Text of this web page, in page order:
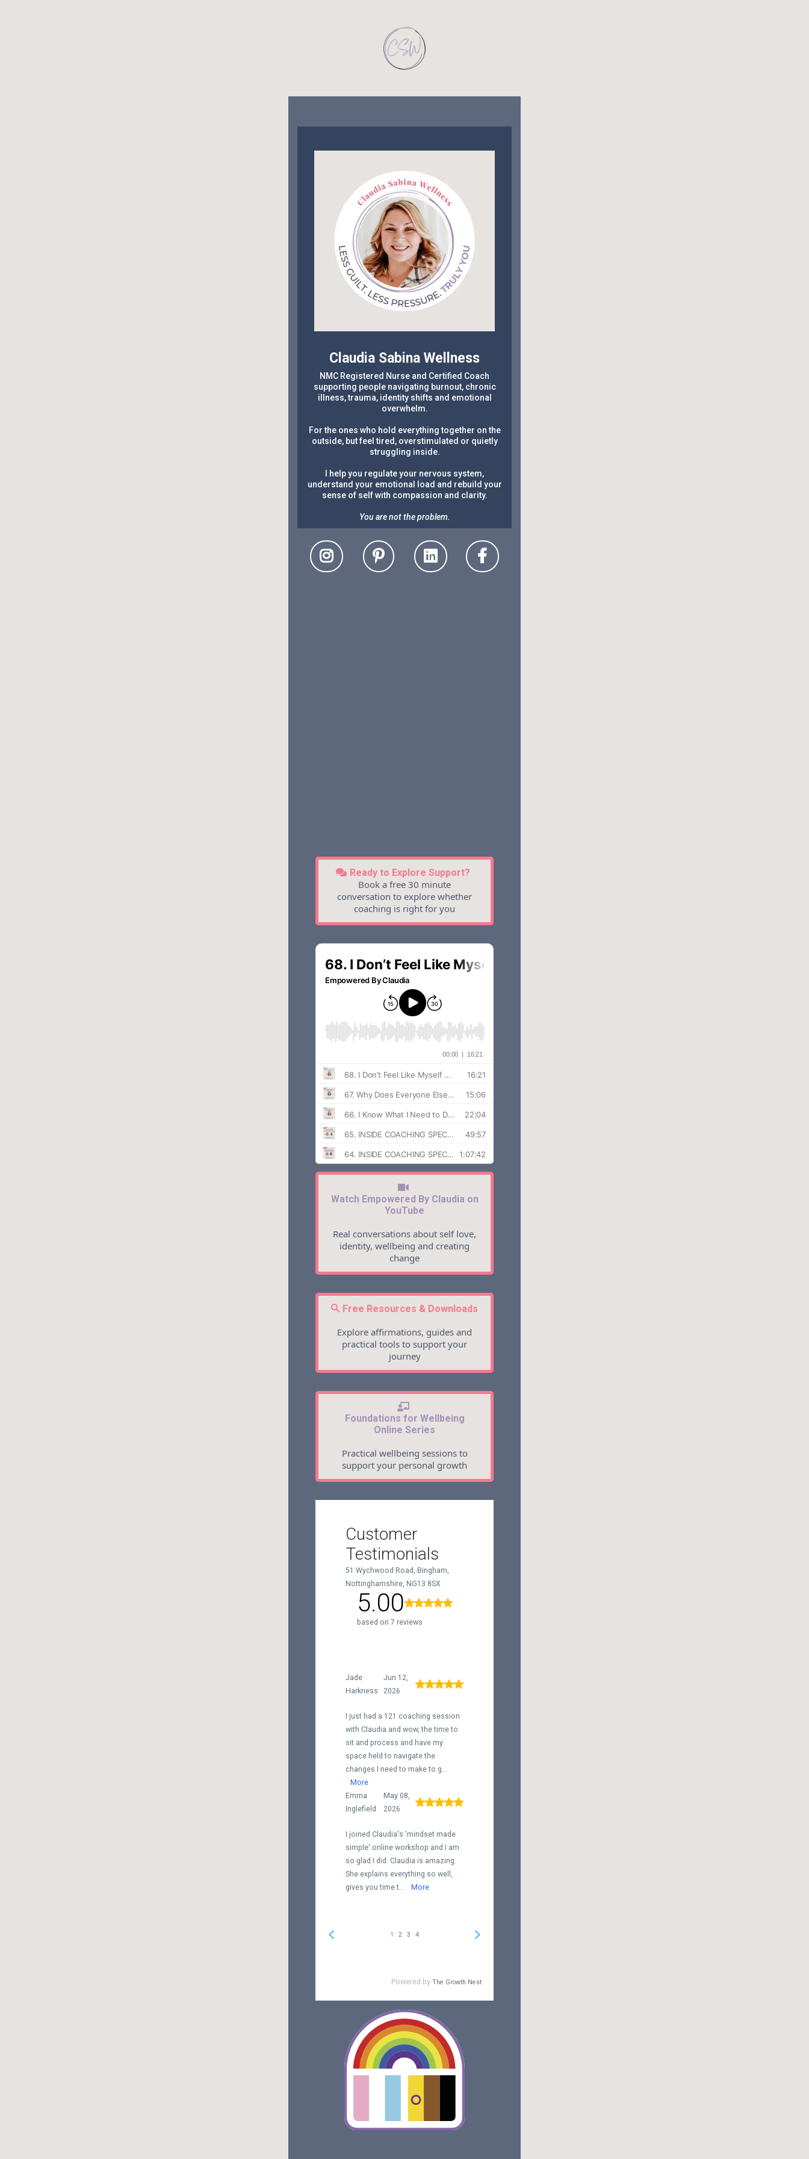
Claudia Sabina Wellness
NMC Registered Nurse and Certified Coach
supporting people navigating burnout, chronic
illness, trauma, identity shifts and emotional
overwhelm.
For the ones who hold everything together on the
outside, but feel tired, overstimulated or quietly
struggling inside.
I help you regulate your nervous system,
understand your emotional load and rebuild your
sense of self with compassion and clarity.
You are not the problem.
Ready to Explore Support?
Book a free 30 minute
conversation to explore whether
coaching is right for you
Watch Empowered By Claudia on
YouTube
Real conversations about self love,
identity, wellbeing and creating
change
Free Resources & Downloads
Explore affirmations, guides and
practical tools to support your
journey
Foundations for Wellbeing
Online Series
Practical wellbeing sessions to
support your personal growth